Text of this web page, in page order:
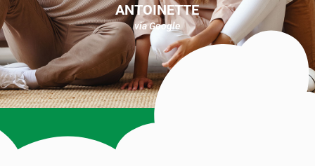
ANTOINETTE
via Google